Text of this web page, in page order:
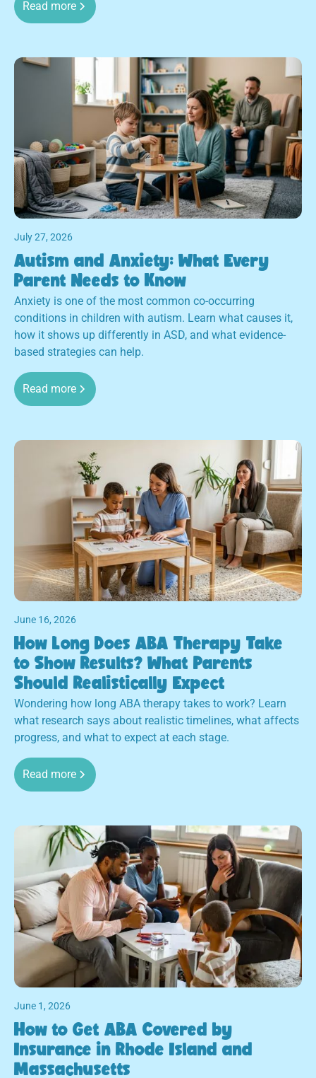
Read more
July 27, 2026
Autism and Anxiety: What Every
Parent Needs to Know
Anxiety is one of the most common co-occurring
conditions in children with autism. Learn what causes it,
how it shows up differently in ASD, and what evidence-
based strategies can help.
Read more
June 16, 2026
How Long Does ABA Therapy Take
to Show Results? What Parents
Should Realistically Expect
Wondering how long ABA therapy takes to work? Learn
what research says about realistic timelines, what affects
progress, and what to expect at each stage.
Read more
June 1, 2026
How to Get ABA Covered by
Insurance in Rhode Island and
Massachusetts